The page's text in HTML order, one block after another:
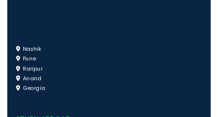
Nashik
Pune
Raripur
Anand
Georgia